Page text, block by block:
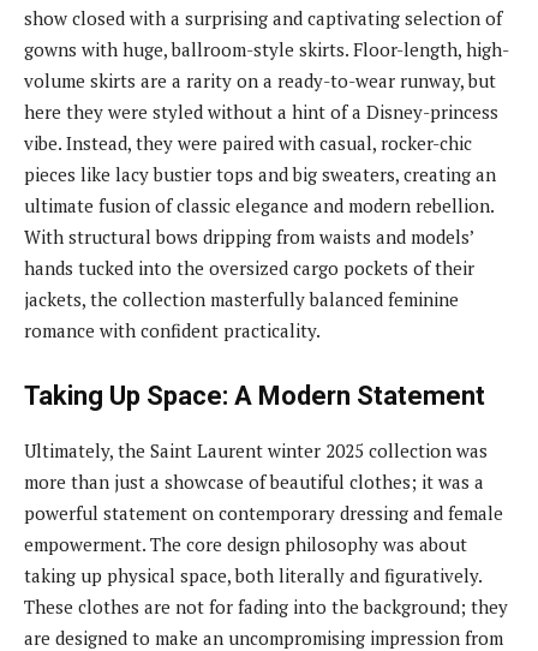
show closed with a surprising and captivating selection of
gowns with huge, ballroom-style skirts. Floor-length, high-
volume skirts are a rarity on a ready-to-wear runway, but
here they were styled without a hint of a Disney-princess
vibe. Instead, they were paired with casual, rocker-chic
pieces like lacy bustier tops and big sweaters, creating an
ultimate fusion of classic elegance and modern rebellion.
With structural bows dripping from waists and models’
hands tucked into the oversized cargo pockets of their
jackets, the collection masterfully balanced feminine
romance with confident practicality.
Taking Up Space: A Modern Statement
Ultimately, the Saint Laurent winter 2025 collection was
more than just a showcase of beautiful clothes; it was a
powerful statement on contemporary dressing and female
empowerment. The core design philosophy was about
taking up physical space, both literally and figuratively.
These clothes are not for fading into the background; they
are designed to make an uncompromising impression from